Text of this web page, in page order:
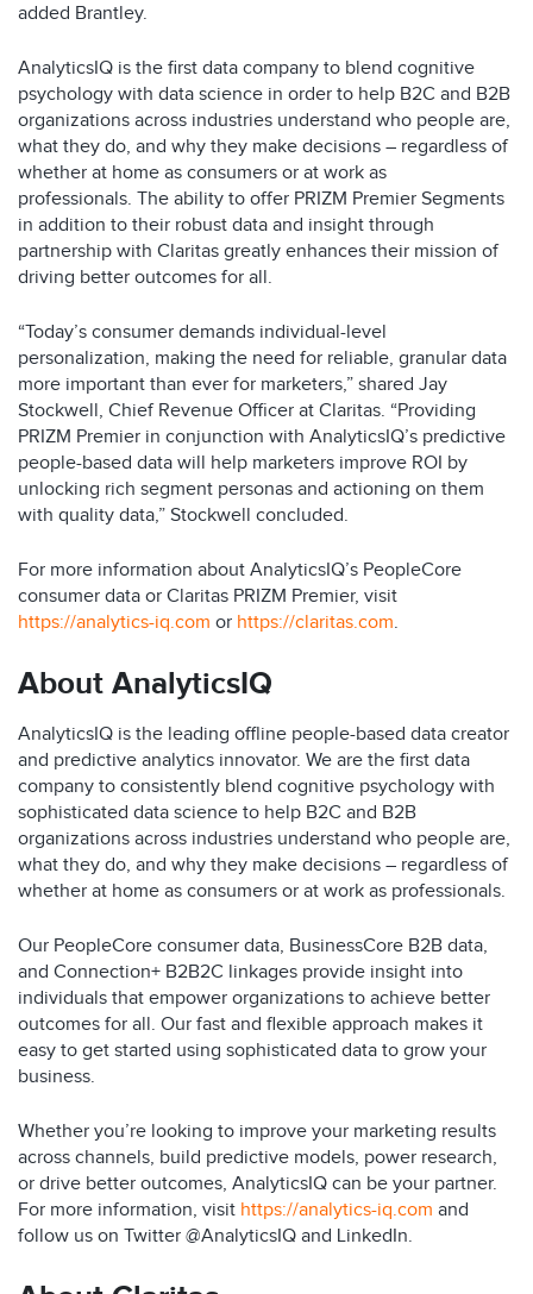
added Brantley.
AnalyticsIQ is the first data company to blend cognitive
psychology with data science in order to help B2C and B2B
organizations across industries understand who people are,
what they do, and why they make decisions – regardless of
whether at home as consumers or at work as
professionals. The ability to offer PRIZM Premier Segments
in addition to their robust data and insight through
partnership with Claritas greatly enhances their mission of
driving better outcomes for all.
“Today’s consumer demands individual-level
personalization, making the need for reliable, granular data
more important than ever for marketers,” shared Jay
Stockwell, Chief Revenue Officer at Claritas. “Providing
PRIZM Premier in conjunction with AnalyticsIQ’s predictive
people-based data will help marketers improve ROI by
unlocking rich segment personas and actioning on them
with quality data,” Stockwell concluded.
For more information about AnalyticsIQ’s PeopleCore
consumer data or Claritas PRIZM Premier, visit
https://analytics-iq.com or https://claritas.com.
About AnalyticsIQ
AnalyticsIQ is the leading offline people-based data creator
and predictive analytics innovator. We are the first data
company to consistently blend cognitive psychology with
sophisticated data science to help B2C and B2B
organizations across industries understand who people are,
what they do, and why they make decisions – regardless of
whether at home as consumers or at work as professionals.
Our PeopleCore consumer data, BusinessCore B2B data,
and Connection+ B2B2C linkages provide insight into
individuals that empower organizations to achieve better
outcomes for all. Our fast and flexible approach makes it
easy to get started using sophisticated data to grow your
business.
Whether you’re looking to improve your marketing results
across channels, build predictive models, power research,
or drive better outcomes, AnalyticsIQ can be your partner.
For more information, visit https://analytics-iq.com and
follow us on Twitter @AnalyticsIQ and LinkedIn.